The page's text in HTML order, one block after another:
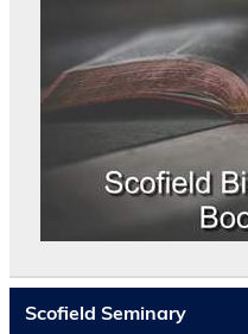
Scofield Seminary